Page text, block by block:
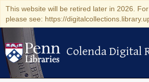
This website will be retired later in 2026.
please see: https://
Colenda Digital
Colenda Digital